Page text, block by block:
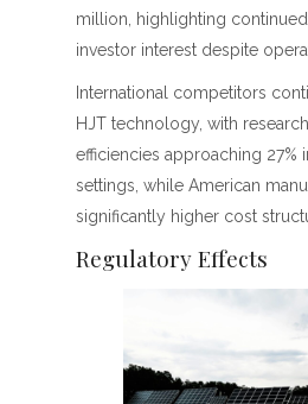
million, highlighting
investor interest despite
International competitors
HJT technology, with
efficiencies approaching 27%
settings, while American
significantly higher cost
Regulatory Effects